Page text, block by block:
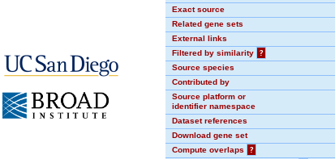
Exact source
Related gene sets
External links
Filtered by similarity
?
Source species
Contributed by
Source platform or
identifier namespace
Dataset references
Download gene set
Compute overlaps
?